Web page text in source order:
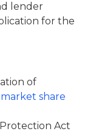
lender
for the
of
share
Act